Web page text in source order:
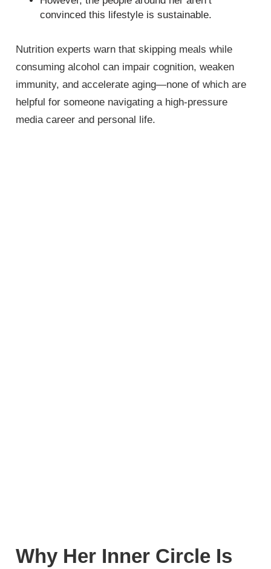
convinced this lifestyle is sustainable.
Nutrition experts warn that skipping meals while
consuming alcohol can impair cognition, weaken
immunity, and accelerate aging—none of which are
helpful for someone navigating a high-pressure
media career and personal life.
Why Her Inner Circle Is